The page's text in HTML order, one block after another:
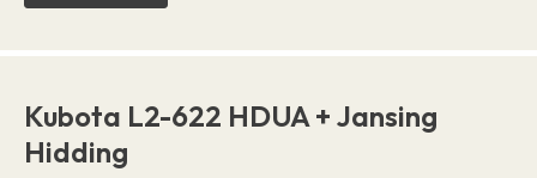
Kubota L2-622 HDUA + Jansing
Hidding